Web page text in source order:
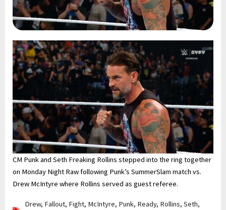
CM Punk and Seth Freaking Rollins stepped into the ring together
on Monday Night Raw following Punk’s SummerSlam match vs.
Drew McIntyre where Rollins served as guest referee.
Drew, Fallout, Fight, McIntyre, Punk, Ready, Rollins, Seth,